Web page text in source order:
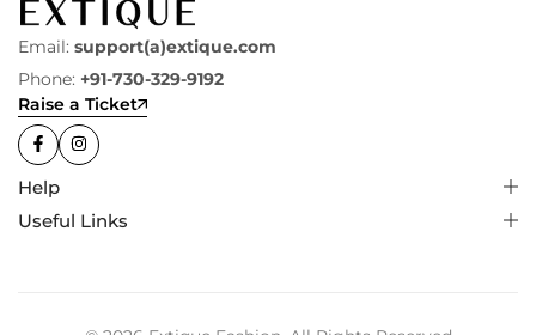
Email: support(a)extique.com
Phone: +91-730-329-9192
Raise a Ticket
Help
Useful Links